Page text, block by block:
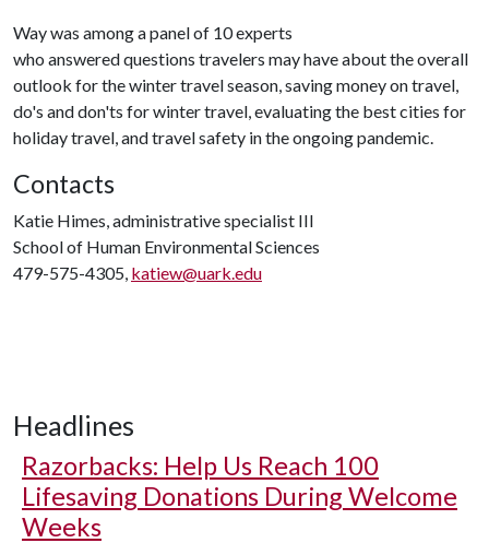
Way was among a panel of 10 experts
who answered questions travelers may have about the overall
outlook for the winter travel season, saving money on travel,
do's and don'ts for winter travel, evaluating the best cities for
holiday travel, and travel safety in the ongoing pandemic.
Contacts
Katie Himes, administrative specialist III
School of Human Environmental Sciences
479-575-4305, katiew@uark.edu
Headlines
Razorbacks: Help Us Reach 100
Lifesaving Donations During Welcome
Weeks